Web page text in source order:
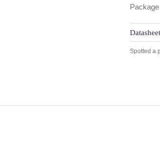
Package
Spotted a